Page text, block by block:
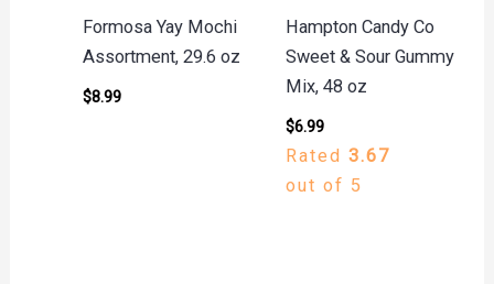
Formosa Yay Mochi
Assortment, 29.6 oz
$8.99
Hampton Candy Co
Sweet & Sour Gummy
Mix, 48 oz
$6.99
Rated 3.67
out of 5